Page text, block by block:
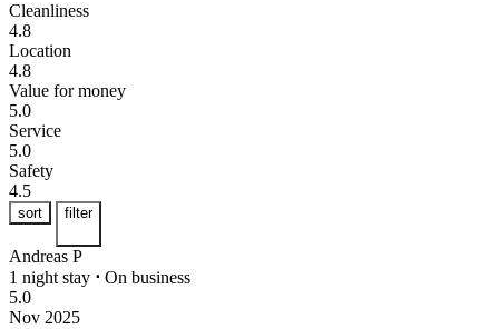
Cleanliness
4.8
Location
4.8
Value for money
5.0
Service
5.0
Safety
4.5
sort filter
Andreas P
1 night stay ⋅ On business
5.0
Nov 2025